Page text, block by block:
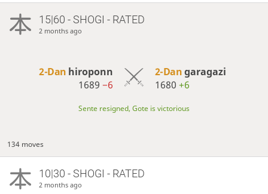
15|60 - SHOGI - RATED
2 months ago
2-Dan hiroponn
1689−6
2-Dangaragazi
1680 +6
Sente resigned, Gote is victorious
134 moves
10|30 - SHOGI - RATED
2 months ago